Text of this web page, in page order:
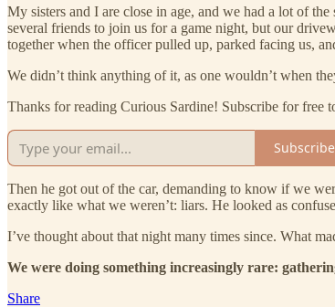
My sisters and I are close in age, and we had a lot of
several friends to join us for a game night, but our
together when the officer pulled up, parked facing us,
We didn’t think anything of it, as one wouldn’t when
Thanks for reading Curious Sardine! Subscribe for free
Subscribe
Then he got out of the car, demanding to know if we
exactly like what we weren’t: liars. He looked as
I’ve thought about that night many times since. What
We were doing something increasingly rare:
Share